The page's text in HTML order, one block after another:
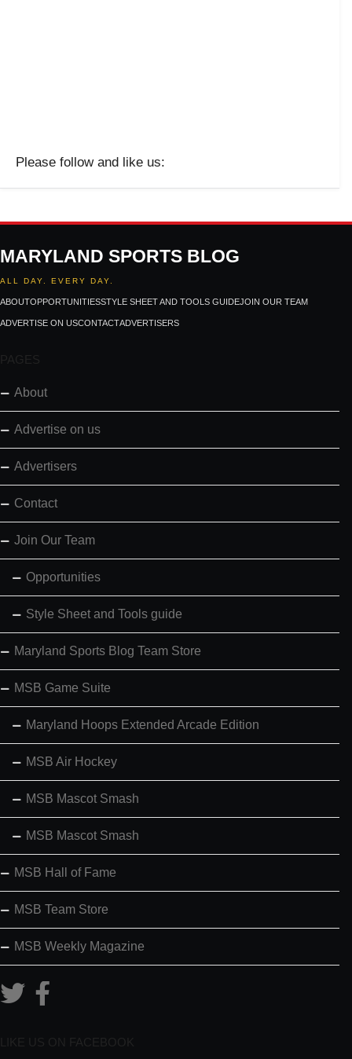
Please follow and like us:
MARYLAND SPORTS BLOG
ALL DAY. EVERY DAY.
ABOUTOPPORTUNITIESSTYLE SHEET AND TOOLS GUIDEJOIN OUR TEAM
ADVERTISE ON USCONTACTADVERTISERS
PAGES
About
Advertise on us
Advertisers
Contact
Join Our Team
Opportunities
Style Sheet and Tools guide
Maryland Sports Blog Team Store
MSB Game Suite
Maryland Hoops Extended Arcade Edition
MSB Air Hockey
MSB Mascot Smash
MSB Mascot Smash
MSB Hall of Fame
MSB Team Store
MSB Weekly Magazine
LIKE US ON FACEBOOK